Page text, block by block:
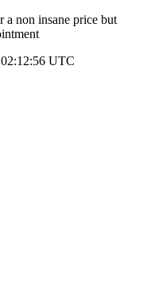
non insane price but
UTC